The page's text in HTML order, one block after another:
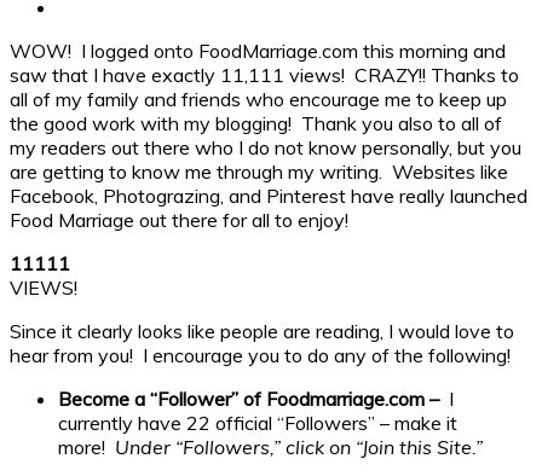
WOW! I logged onto FoodMarriage.com this morning and
saw that I have exactly 11,111 views! CRAZY!! Thanks to
all of my family and friends who encourage me to keep up
the good work with my blogging! Thank you also to all of
my readers out there who I do not know personally, but you
are getting to know me through my writing. Websites like
Facebook, Photograzing, and Pinterest have really launched
Food Marriage out there for all to enjoy!
11111
VIEWS!
Since it clearly looks like people are reading, I would love to
hear from you! I encourage you to do any of the following!
Become a “Follower” of Foodmarriage.com – I
currently have 22 official “Followers” – make it
more! Under “Followers,” click on “Join this Site.”